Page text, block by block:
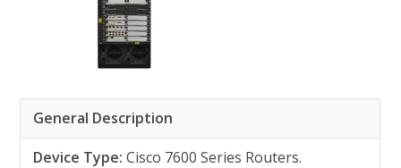
General Description
Device Type:Cisco 7600 Series Routers.